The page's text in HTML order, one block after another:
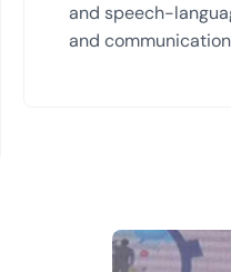
and speech-
and